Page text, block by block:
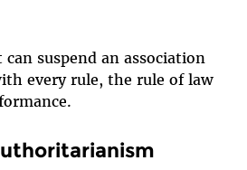
suspend an association
every rule, the rule of law